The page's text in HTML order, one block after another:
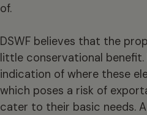
of.
DSWF believes that the
little conservational
indication of where these
which poses a risk of
cater to their basic needs.